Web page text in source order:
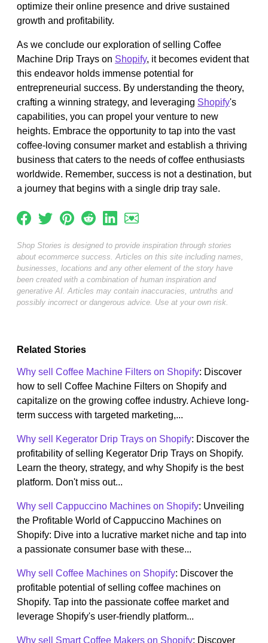
optimize their online presence and drive sustained
growth and profitability.
As we conclude our exploration of selling Coffee
Machine Drip Trays on Shopify, it becomes evident that
this endeavor holds immense potential for
entrepreneurial success. By understanding the theory,
crafting a winning strategy, and leveraging Shopify's
capabilities, you can propel your venture to new
heights. Embrace the opportunity to tap into the vast
coffee-loving consumer market and establish a thriving
business that caters to the needs of coffee enthusiasts
worldwide. Remember, success is not a destination, but
a journey that begins with a single drip tray sale.
Shop Stories is designed to provide inspiration through stories
about ecommerce success. Articles on this site including names,
businesses, locations and any other element of the story have
been created with a combination of human inspiration and
generative AI. Articles may contain inaccuracies, untruths and
possibly incorrect or dangerous advice. Use at your own risk.
Related Stories
Why sell Coffee Machine Filters on Shopify: Discover
how to sell Coffee Machine Filters on Shopify and
capitalize on the growing coffee industry. Achieve long-
term success with targeted marketing,...
Why sell Kegerator Drip Trays on Shopify: Discover the
profitability of selling Kegerator Drip Trays on Shopify.
Learn the theory, strategy, and why Shopify is the best
platform. Don't miss out...
Why sell Cappuccino Machines on Shopify: Unveiling
the Profitable World of Cappuccino Machines on
Shopify: Dive into a lucrative market niche and tap into
a passionate consumer base with these...
Why sell Coffee Machines on Shopify: Discover the
profitable potential of selling coffee machines on
Shopify. Tap into the passionate coffee market and
leverage Shopify's user-friendly platform...
Why sell Smart Coffee Makers on Shopify: Discover